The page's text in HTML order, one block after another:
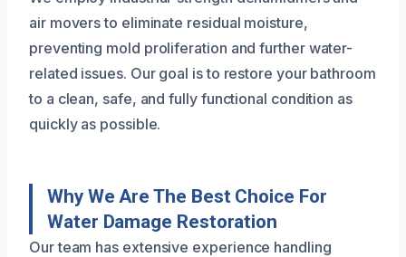
air movers to eliminate residual moisture,
preventing mold proliferation and further water-
related issues. Our goal is to restore your bathroom
to a clean, safe, and fully functional condition as
quickly as possible.
Why We Are The Best Choice For
Water Damage Restoration
Our team has extensive experience handling